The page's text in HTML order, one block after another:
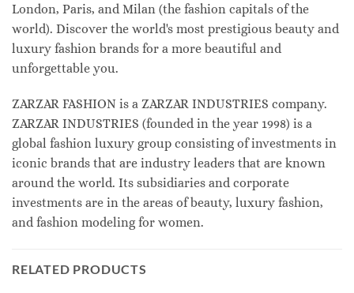
London, Paris, and Milan (the fashion capitals of the
world). Discover the world's most prestigious beauty and
luxury fashion brands for a more beautiful and
unforgettable you.
ZARZAR FASHION is a ZARZAR INDUSTRIES company.
ZARZAR INDUSTRIES (founded in the year 1998) is a
global fashion luxury group consisting of investments in
iconic brands that are industry leaders that are known
around the world. Its subsidiaries and corporate
investments are in the areas of beauty, luxury fashion,
and fashion modeling for women.
RELATED PRODUCTS